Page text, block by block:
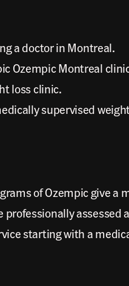
a doctor in Montreal.
Ozempic Montreal
loss clinic.
supervised
of Ozempic give
starting with a